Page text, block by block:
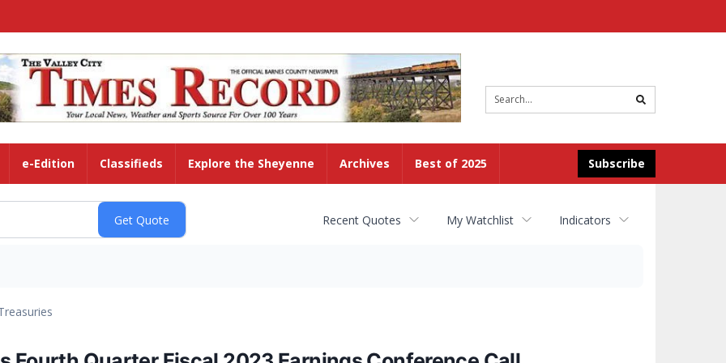
search
Subscribe
e-Edition Classifieds Explore the Sheyenne Archives Best of 2025
Recent Quotes My Watchlist Indicators